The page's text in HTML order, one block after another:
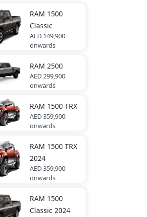
RAM 1500
Classic
AED 149,900
onwards
RAM 2500
AED 299,900
onwards
RAM 1500 TRX
AED 359,900
onwards
RAM 1500 TRX
2024
AED 359,900
onwards
RAM 1500
Classic 2024